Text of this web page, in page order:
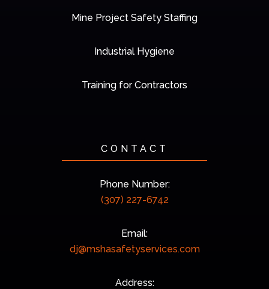
Mine Project Safety Staffing
Industrial Hygiene
Training for Contractors
CONTACT
Phone Number:
(307) 227-6742
Email:
dj@mshasafetyservices.com
Address: